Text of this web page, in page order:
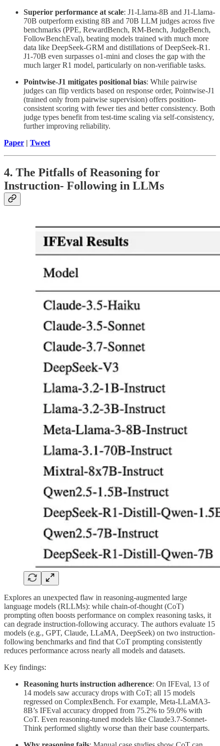
Superior performance at scale: J1-Llama-8B and J1-Llama-
70B outperform existing 8B and 70B LLM judges across five
benchmarks (PPE, RewardBench, RM-Bench, JudgeBench,
FollowBenchEval), beating models trained with much more
data like DeepSeek-GRM and distillations of DeepSeek-R1.
J1-70B even surpasses o1-mini and closes the gap with the
much larger R1 model, particularly on non-verifiable tasks.
Pointwise-J1 mitigates positional bias: While pairwise
judges can flip verdicts based on response order, Pointwise-J1
(trained only from pairwise supervision) offers position-
consistent scoring with fewer ties and better consistency. Both
judge types benefit from test-time scaling via self-consistency,
further improving reliability.
Paper | Tweet
4. The Pitfalls of Reasoning for
Instruction- Following in LLMs
Explores an unexpected flaw in reasoning-augmented large
language models (RLLMs): while chain-of-thought (CoT)
prompting often boosts performance on complex reasoning tasks, it
can degrade instruction-following accuracy. The authors evaluate 15
models (e.g., GPT, Claude, LLaMA, DeepSeek) on two instruction-
following benchmarks and find that CoT prompting consistently
reduces performance across nearly all models and datasets.
Key findings:
Reasoning hurts instruction adherence: On IFEval, 13 of
14 models saw accuracy drops with CoT; all 15 models
regressed on ComplexBench. For example, Meta-LLaMA3-
8B’s IFEval accuracy dropped from 75.2% to 59.0% with
CoT. Even reasoning-tuned models like Claude3.7-Sonnet-
Think performed slightly worse than their base counterparts.